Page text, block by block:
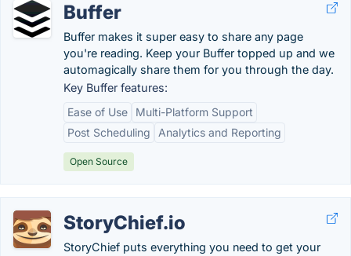
Buffer
Buffer makes it super easy to share any page
you're reading. Keep your Buffer topped up and we
automagically share them for you through the day.
Key Buffer features:
Ease of Use
Multi-Platform Support
Post Scheduling
Analytics and Reporting
Open Source
StoryChief.io
StoryChief puts everything you need to get your